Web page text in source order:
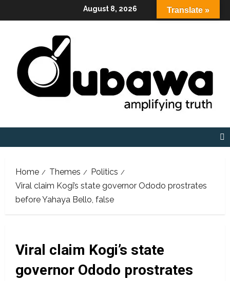
to
August 8, 2026
Home Themes
Politics
Viral claim Kogi’s state governor Ododo prostrates
before Yahaya Bello, false
Viral claim Kogi’s state
governor Ododo prostrates
Translate »